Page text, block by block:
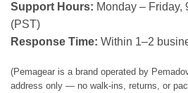
Support Hours: Monday – Friday,
(PST)
Response Time: Within 1–2
(Pemagear is a brand operated by
address only — no walk-ins, returns, or